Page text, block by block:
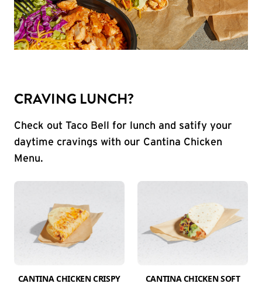
CRAVING LUNCH?
Check out Taco Bell for lunch and satify your
daytime cravings with our Cantina Chicken
Menu.
CANTINA CHICKEN CRISPY
CANTINA CHICKEN SOFT